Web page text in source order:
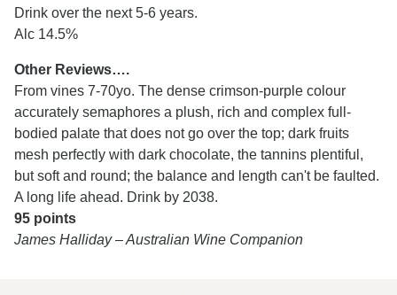
Drink over the next 5-6 years.
Alc 14.5%
Other Reviews….
From vines 7-70yo. The dense crimson-purple colour
accurately semaphores a plush, rich and complex full-
bodied palate that does not go over the top; dark fruits
mesh perfectly with dark chocolate, the tannins plentiful,
but soft and round; the balance and length can't be faulted.
A long life ahead. Drink by 2038.
95 points
James Halliday – Australian Wine Companion